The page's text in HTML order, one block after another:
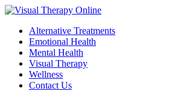
Alternative Treatments
Emotional Health
Mental Health
Visual Therapy
Wellness
Contact Us